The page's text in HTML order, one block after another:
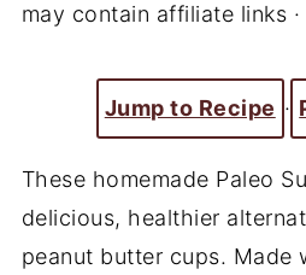
may contain affiliate links ·
Jump to Recipe ·
These homemade Paleo
delicious, healthier
peanut butter cups. Made